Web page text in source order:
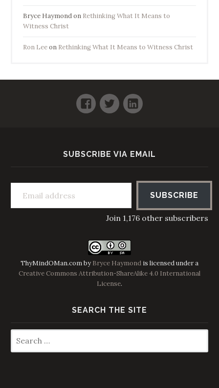
Bryce Haymondon Rethinking What It Means to
Witness Christ
Ron Leeon Rethinking What It Means to Witness Christ
Facebook
TwitterLinkedIn
SUBSCRIBE VIA EMAIL
Email address
SUBSCRIBE
Join 1,176 other subscribers
ThyMindOMan.combyBryce Haymond is licensed under a
Creative Commons Attribution-ShareAlike 4.0 International
License.
SEARCH THE SITE
for: